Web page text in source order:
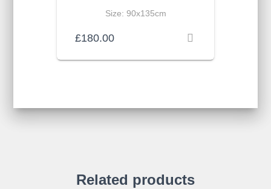
Size: 90x135cm
£180.00
Related products